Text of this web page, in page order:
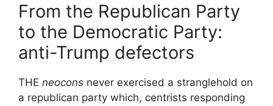
From the Republican Party
to the Democratic Party:
anti-Trump defectors
THE neocons never exercised a stranglehold on
a republican party which, centrists responding